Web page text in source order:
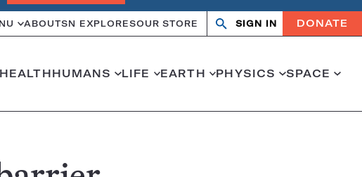
ABOUTSN EXPLORESOUR STORE
OpenClose
SIGN IN DONATE
HUMANS LIFE EARTH PHYSICS SPACE